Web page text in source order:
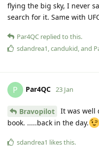
flying the big sky, I never
search for it. Same with
Par4QC replied to this.
sdandrea1,candukid, and
P Par4QC 23 Jan
Bravopilot
It was well
book. .....back in the day.
sdandrea1 likes this.